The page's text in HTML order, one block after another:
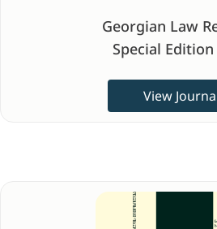
Georgian Law
Special Edition
View